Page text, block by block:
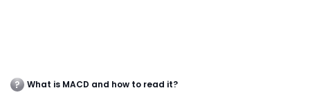
What is MACD and how to read it?